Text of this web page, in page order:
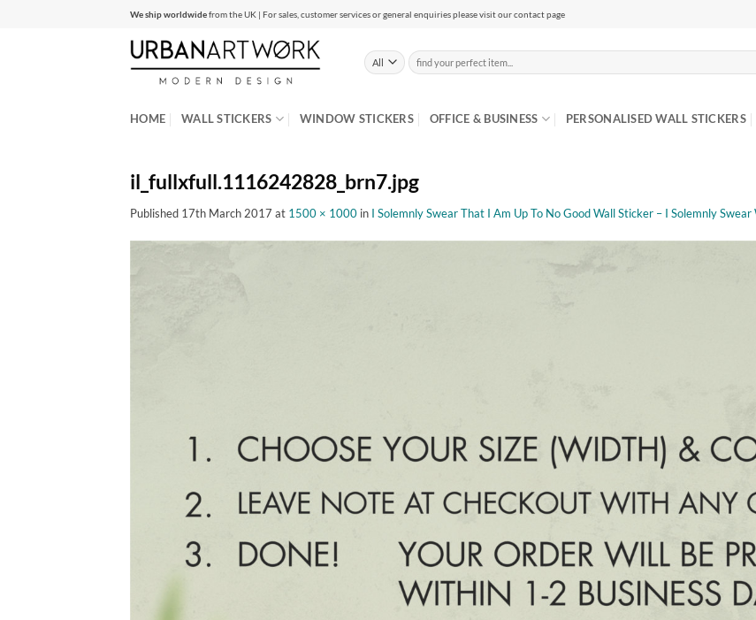
We ship worldwidefrom the UK | For sales, customer services or general enquiries please visit our contact page
Search
for:
HOME WALL STICKERS WINDOW STICKERS OFFICE & BUSINESS PERSONALISED WALL STICKERS
il_fullxfull.1116242828_brn7.jpg
Published 17th March 2017 at 1500 × 1000 in I Solemnly Swear That I Am Up To No Good Wall Sticker – I Solemnly Swear